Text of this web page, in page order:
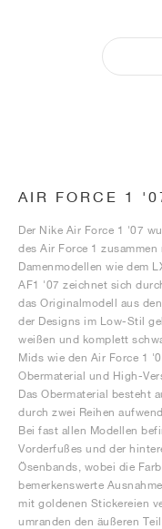
AIR FORCE 1
Der Nike Air Force 1 '07
des Air Force 1
Damenmodellen wie dem
AF1 '07 zeichnet sich
das Originalmodell aus
der Designs im Low-Stil
weißen und komplett
Mids wie den Air Force 1
Obermaterial und High-
Das Obermaterial besteht
durch zwei Reihen
Bei fast allen Modellen
Vorderfußes und der
Ösenbands, wobei die
bemerkenswerte
mit goldenen Stickereien
umranden den äußeren